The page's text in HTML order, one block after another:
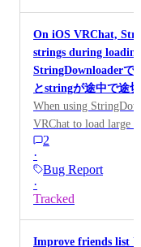
On iOS VRChat,
strings during
StringDownloaderで
とstringが途中で途切
When using
VRChat to load large
OnStringLoadSuccess
result.Result is
This issue does not
To investigate, I
2
·
Bug Report
·
Tracked
Improve friends list